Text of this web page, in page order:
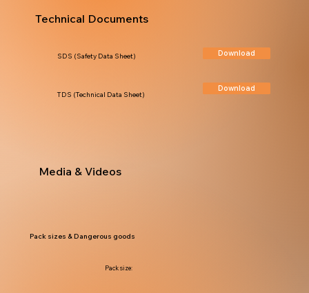
Technical Documents
Download
TDS (Technical Data Sheet)
Download
SDS (Safety Data Sheet)
Media & Videos
Pack size:
Pack sizes & Dangerous goods